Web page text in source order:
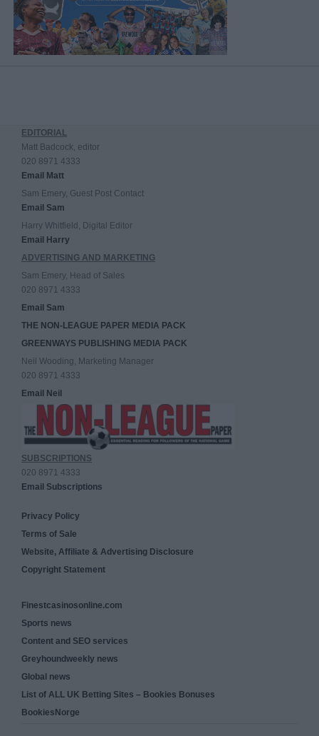
EDITORIAL
Matt Badcock, editor
020 8971 4333
Email Matt
Sam Emery, Guest Post Contact
Email Sam
Harry Whitfield, Digital Editor
Email Harry
ADVERTISING AND MARKETING
Sam Emery, Head of Sales
020 8971 4333
Email Sam
THE NON-LEAGUE PAPER MEDIA PACK
GREENWAYS PUBLISHING MEDIA PACK
Neil Wooding, Marketing Manager
020 8971 4333
Email Neil
SUBSCRIPTIONS
020 8971 4333
Email Subscriptions
Privacy Policy
Terms of Sale
Website, Affiliate & Advertising Disclosure
Copyright Statement
Finestcasinosonline.com
Sports news
Content and SEO services
Greyhoundweekly news
Global news
List of ALL UK Betting Sites – Bookies Bonuses
BookiesNorge